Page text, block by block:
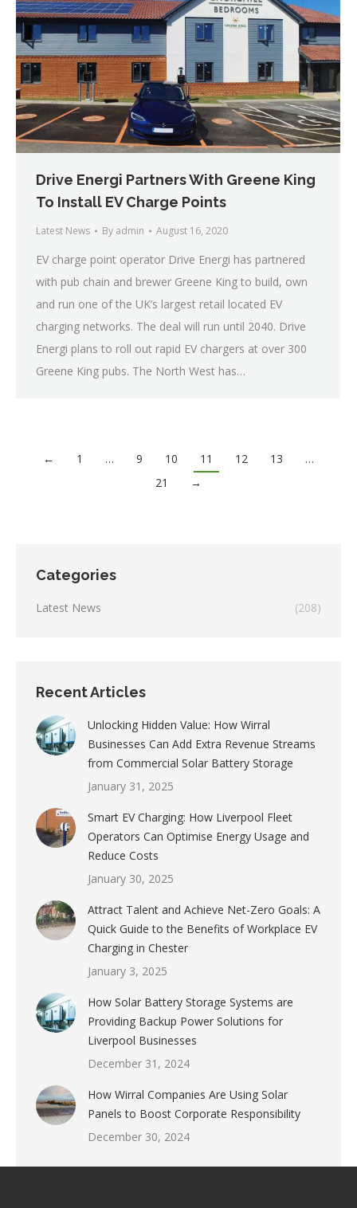
Drive Energi Partners With Greene King
To Install EV Charge Points
Latest News By admin August 16, 2020
EV charge point operator Drive Energi has partnered
with pub chain and brewer Greene King to build, own
and run one of the UK’s largest retail located EV
charging networks. The deal will run until 2040. Drive
Energi plans to roll out rapid EV chargers at over 300
Greene King pubs. The North West has…
← 1 … 9 10 11 12 13
…
21
→
Categories
Latest News (208)
Recent Articles
Unlocking Hidden Value: How Wirral
Businesses Can Add Extra Revenue Streams
from Commercial Solar Battery Storage
January 31, 2025
Smart EV Charging: How Liverpool Fleet
Operators Can Optimise Energy Usage and
Reduce Costs
January 30, 2025
Attract Talent and Achieve Net-Zero Goals: A
Quick Guide to the Benefits of Workplace EV
Charging in Chester
January 3, 2025
How Solar Battery Storage Systems are
Providing Backup Power Solutions for
Liverpool Businesses
December 31, 2024
How Wirral Companies Are Using Solar
Panels to Boost Corporate Responsibility
December 30, 2024